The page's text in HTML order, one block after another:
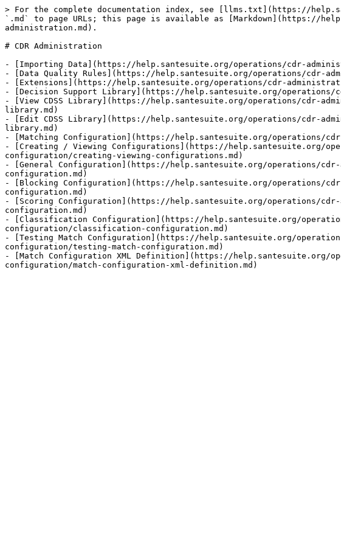
> For the complete documentation index, see [llms.txt](https://
`.md` to page URLs; this page is available as [Markdown](https://
administration.md).
# CDR Administration
- [Importing Data](https://help.santesuite.org/operations/cdr-
- [Data Quality Rules](https://help.santesuite.org/operations/cdr-
- [Extensions](https://help.santesuite.org/operations/cdr-
- [Decision Support Library](https://help.santesuite.org/operations/
- [View CDSS Library](https://help.santesuite.org/operations/cdr-
library.md)
- [Edit CDSS Library](https://help.santesuite.org/operations/cdr-
library.md)
- [Matching Configuration](https://help.santesuite.org/operations/
- [Creating / Viewing Configurations](https://help.santesuite.org/
configuration/creating-viewing-configurations.md)
- [General Configuration](https://help.santesuite.org/operations/
configuration.md)
- [Blocking Configuration](https://help.santesuite.org/operations/
configuration.md)
- [Scoring Configuration](https://help.santesuite.org/operations/
configuration.md)
- [Classification Configuration](https://help.santesuite.org/
configuration/classification-configuration.md)
- [Testing Match Configuration](https://help.santesuite.org/
configuration/testing-match-configuration.md)
- [Match Configuration XML Definition](https://help.santesuite.org/